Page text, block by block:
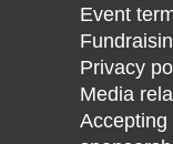
Event
Privacy
Media
Accepting